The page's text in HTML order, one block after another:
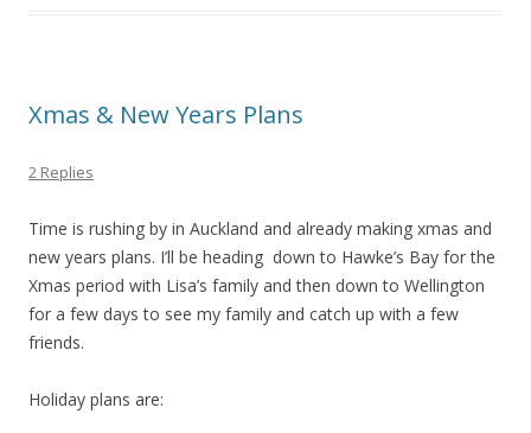
Xmas & New Years Plans
2 Replies
Time is rushing by in Auckland and already making xmas and
new years plans. I’ll be heading down to Hawke’s Bay for the
Xmas period with Lisa’s family and then down to Wellington
for a few days to see my family and catch up with a few
friends.
Holiday plans are: